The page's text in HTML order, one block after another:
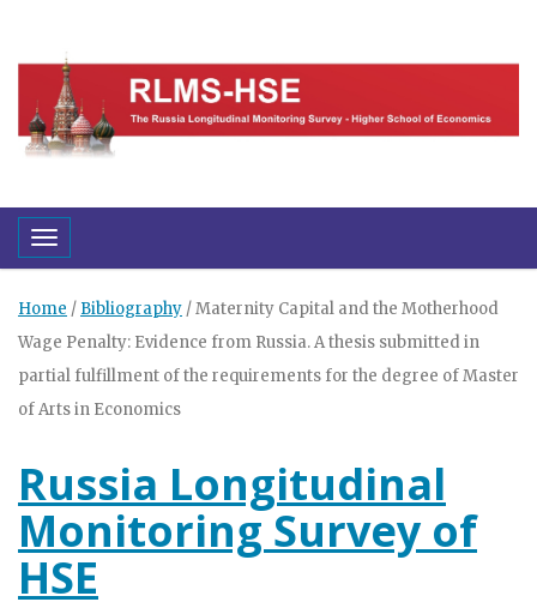
Toggle navigation
Home / Bibliography /Maternity Capital and the Motherhood
Wage Penalty: Evidence from Russia. A thesis submitted in
partial fulfillment of the requirements for the degree of Master
of Arts in Economics
Russia Longitudinal
Monitoring Survey of
HSE